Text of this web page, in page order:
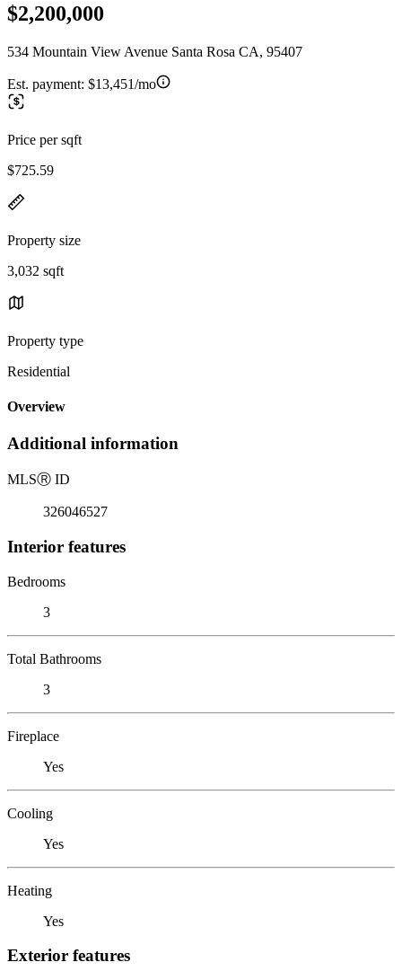
$2,200,000
534 Mountain View Avenue Santa Rosa CA, 95407
Est. payment: $13,451/mo
Price per sqft
$725.59
Property size
3,032 sqft
Property type
Residential
Overview
Additional information
MLSⓇ ID
326046527
Interior features
Bedrooms
3
Total Bathrooms
3
Fireplace
Yes
Cooling
Yes
Heating
Yes
Exterior features